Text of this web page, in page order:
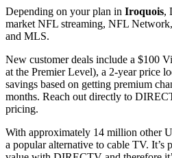
Depending on your plan in Iroquois,
market NFL streaming, NFL
and MLS.
New customer deals include a $100
at the Premier Level), a 2-year price
savings based on getting premium
months. Reach out directly to
pricing.
With approximately 14 million other
a popular alternative to cable TV. It’s